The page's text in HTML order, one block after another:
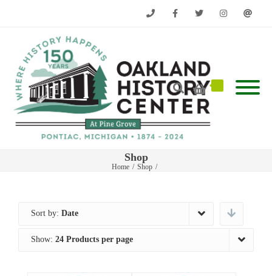
Shop
Home / Shop /
Sort by: Date
Show: 24 Products per page